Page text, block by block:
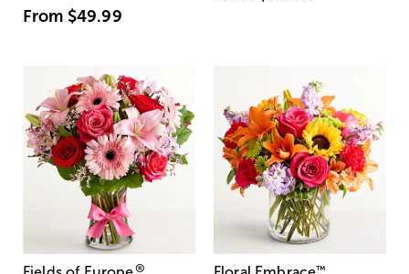
From $49.99
® ™